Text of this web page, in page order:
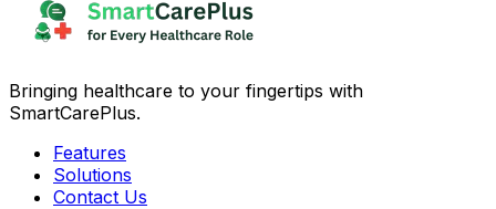
Bringing healthcare to your fingertips with
SmartCarePlus.
Features
Solutions
Contact Us